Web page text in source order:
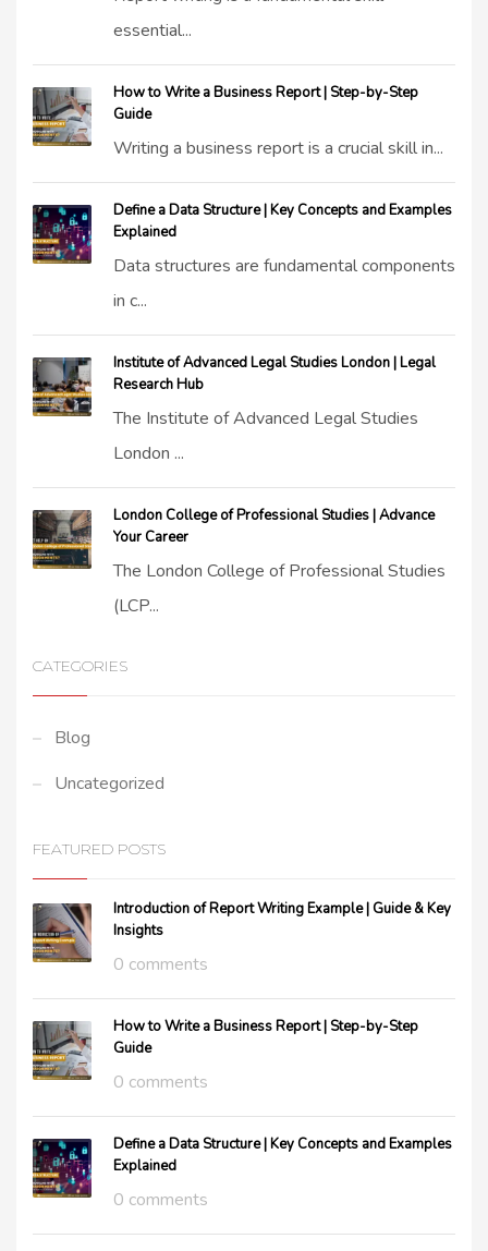
essential...
How to Write a Business Report | Step-by-Step
Guide
Writing a business report is a crucial skill in...
Define a Data Structure | Key Concepts and Examples
Explained
Data structures are fundamental components
in c...
Institute of Advanced Legal Studies London | Legal
Research Hub
The Institute of Advanced Legal Studies
London ...
London College of Professional Studies | Advance
Your Career
The London College of Professional Studies
(LCP...
CATEGORIES
Blog
Uncategorized
FEATURED POSTS
Introduction of Report Writing Example | Guide & Key
Insights
0 comments
How to Write a Business Report | Step-by-Step
Guide
0 comments
Define a Data Structure | Key Concepts and Examples
Explained
0 comments